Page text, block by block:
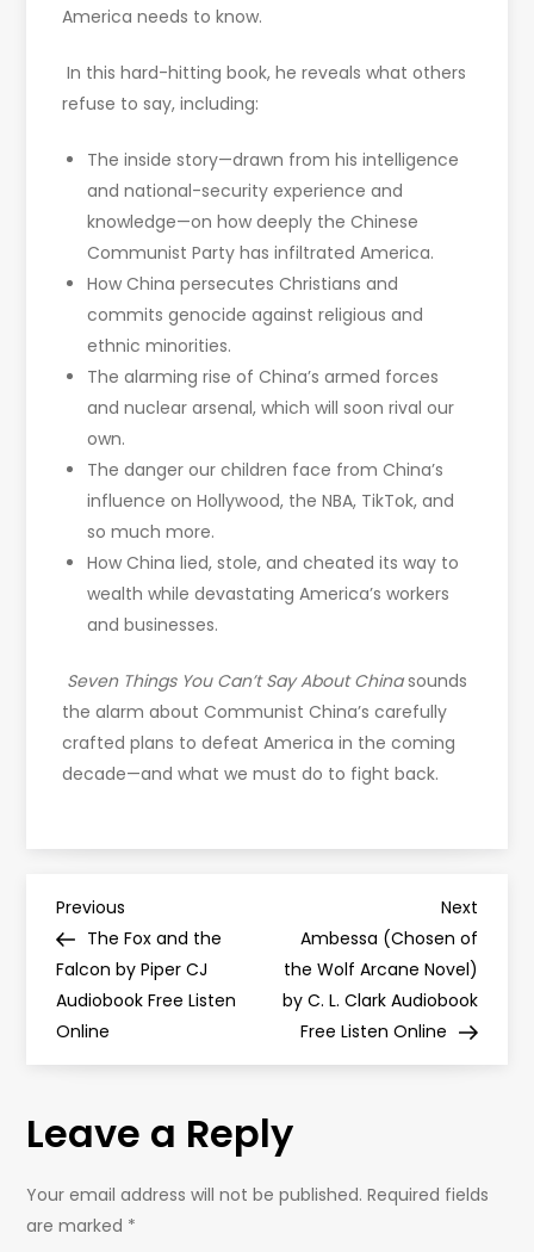
America needs to know.
In this hard-hitting book, he reveals what others
refuse to say, including:
The inside story—drawn from his intelligence
and national-security experience and
knowledge—on how deeply the Chinese
Communist Party has infiltrated America.
How China persecutes Christians and
commits genocide against religious and
ethnic minorities.
The alarming rise of China’s armed forces
and nuclear arsenal, which will soon rival our
own.
The danger our children face from China’s
influence on Hollywood, the NBA, TikTok, and
so much more.
How China lied, stole, and cheated its way to
wealth while devastating America’s workers
and businesses.
Seven Things You Can’t Say About Chinasounds
the alarm about Communist China’s carefully
crafted plans to defeat America in the coming
decade—and what we must do to fight back.
P
o
s
n
a
Previous
Post
Previous
The Fox and the
Falcon by Piper CJ
Audiobook Free Listen
Online
Next
Post
Next
Ambessa (Chosen of
the Wolf Arcane Novel)
by C. L. Clark Audiobook
Free Listen Online
Leave a Reply
Your email address will not be published. Required fields
are marked *